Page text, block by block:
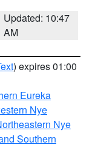
Updated: 10:47
AM
) expires 01:00
Eureka
Nye
Nye
Southern